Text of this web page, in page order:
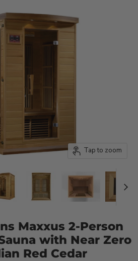
Tap to zoom
Maxxus 2-Person
with Near Zero
Red Cedar